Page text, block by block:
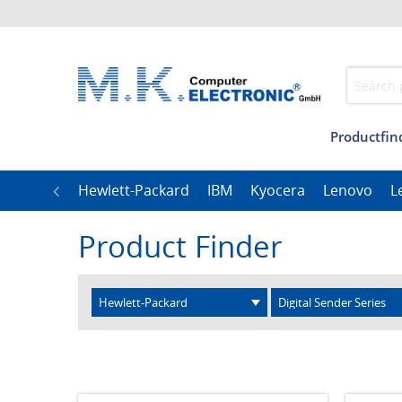
Management Our
Hewlett-Packard IBM Kyocera Lenovo
Product Finder